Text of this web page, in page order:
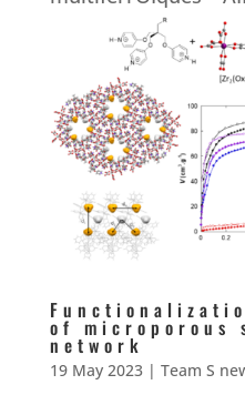
of microporous
network
19 May 2023| Team S